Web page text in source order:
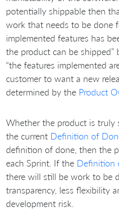
potentially shippable then
work that needs to be done
implemented features has
the product can be shipped”
“the features implemented
customer to want a new
determined by the Product
Whether the product is truly
the current Definition of
definition of done, then the
each Sprint. If the Definition
there will still be work to be
transparency, less flexibility
development risk.